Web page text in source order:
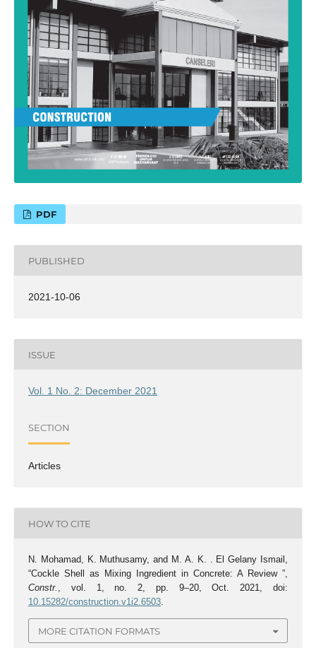
PDF
PUBLISHED
2021-10-06
ISSUE
Vol. 1 No. 2: December 2021
SECTION
Articles
HOW TO CITE
N. Mohamad, K. Muthusamy, and M. A. K. . El Gelany Ismail,
“Cockle Shell as Mixing Ingredient in Concrete: A Review ”,
Constr. , vol. 1, no. 2, pp. 9–20, Oct. 2021, doi:
10.15282/construction.v1i2.6503.
MORE CITATION FORMATS